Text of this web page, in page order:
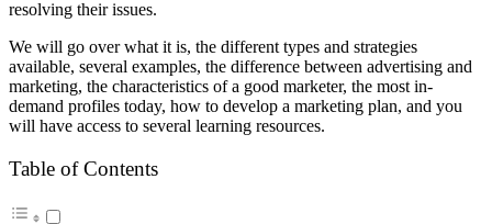
resolving their issues.
We will go over what it is, the different types and strategies
available, several examples, the difference between advertising and
marketing, the characteristics of a good marketer, the most in-
demand profiles today, how to develop a marketing plan, and you
will have access to several learning resources.
Table of Contents